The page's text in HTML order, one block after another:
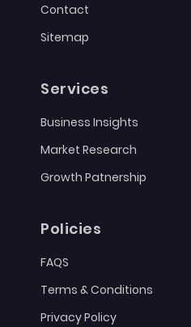
Contact
Sitemap
Services
Business Insights
Market Research
Growth Patnership
Policies
FAQS
Terms & Conditions
Privacy Policy